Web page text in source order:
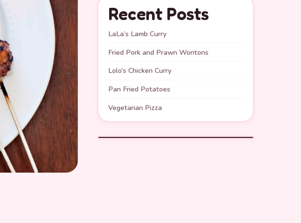
Recent Posts
LaLa’s Lamb Curry
Fried Pork and Prawn Wontons
Lolo’s Chicken Curry
Pan Fried Potatoes
Vegetarian Pizza